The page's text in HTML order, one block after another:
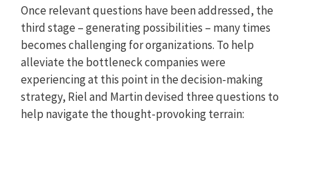
Once relevant questions have been addressed, the
third stage – generating possibilities – many times
becomes challenging for organizations. To help
alleviate the bottleneck companies were
experiencing at this point in the decision-making
strategy, Riel and Martin devised three questions to
help navigate the thought-provoking terrain: